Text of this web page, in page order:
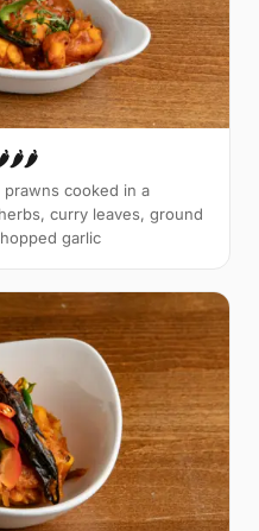
prawns cooked in a
curry leaves, ground
garlic